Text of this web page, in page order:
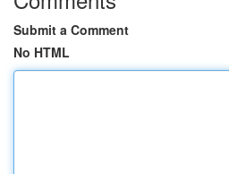
Submit a Comment
No HTML